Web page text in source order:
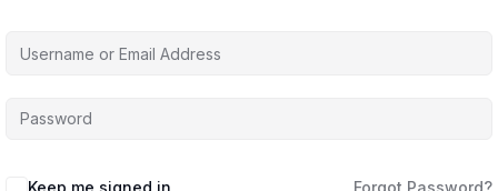
Keep me signed in Forgot Password?